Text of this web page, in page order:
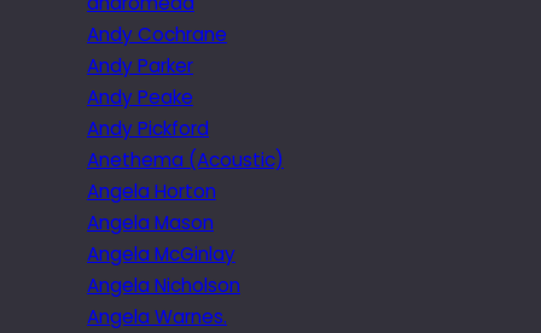
Andy Cochrane
Andy Parker
Andy Peake
Andy Pickford
Anethema (Acoustic)
Angela Horton
Angela Mason
Angela McGinlay
Angela Nicholson
Angela Warnes.